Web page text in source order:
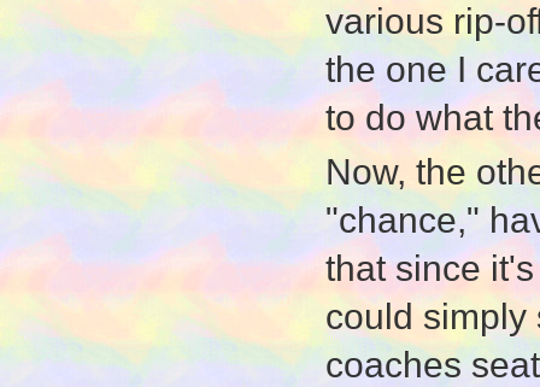
various rip-
the one I
to do what
Now, the
"chance,"
that since
could simply
coaches